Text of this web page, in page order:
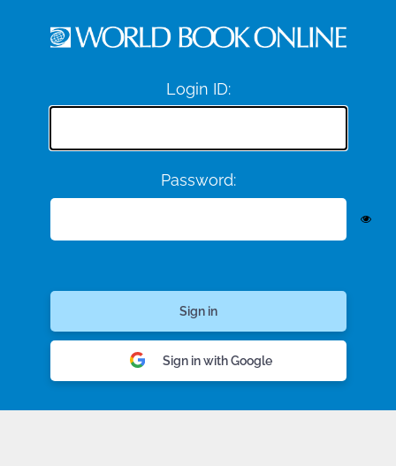
Login ID:
Password:
Sign in with Google